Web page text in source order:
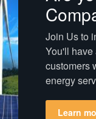
Join Us to
You'll have
customers
energy
Learn